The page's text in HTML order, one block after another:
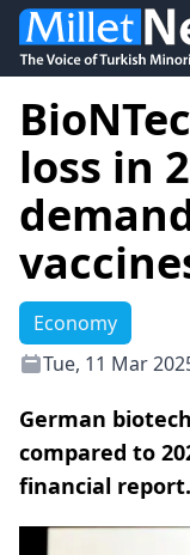
loss in
Economy
Tue, 11 Mar
German
compared to
financial report.